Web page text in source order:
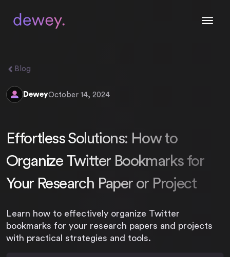
Blog
DeweyOctober 14, 2024
Effortless Solutions: How to
Organize Twitter Bookmarks for
Your Research Paper or Project
Learn how to effectively organize Twitter
bookmarks for your research papers and projects
with practical strategies and tools.